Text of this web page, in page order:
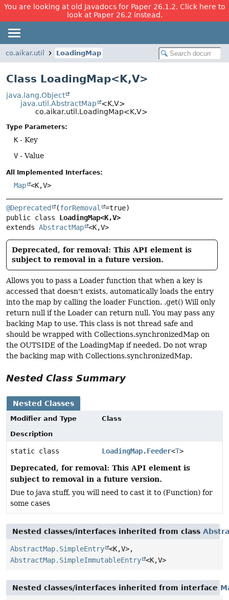
You are looking at old Javadocs for Paper 26.1.2. Click here to
look at Paper 26.2 instead.
co.aikar.util LoadingMap
Class LoadingMap<K,V>
java.lang.Object
java.util.AbstractMap
<K,V>
co.aikar.util.LoadingMap<K,V>
Type Parameters:
K - Key
V - Value
All Implemented Interfaces:
Map <K,V>
@Deprecated (forRemoval
public class LoadingMap<K,V>
extends AbstractMap <K,V>
Deprecated, for removal: This API element is
subject to removal in a future version.
Allows you to pass a Loader function that when a key is
accessed that doesn't exists, automatically loads the entry
into the map by calling the loader Function. .get() Will only
return null if the Loader can return null. You may pass any
backing Map to use. This class is not thread safe and
should be wrapped with Collections.synchronizedMap on
the OUTSIDE of the LoadingMap if needed. Do not wrap
the backing map with Collections.synchronizedMap.
Nested Class Summary
Nested Classes
Modifier and Type
Class
Description
static class LoadingMap.Feeder<T>
Deprecated, for removal: This API element is
subject to removal in a future version.
Due to java stuff, you will need to cast it to (Function) for
some cases
Nested classes/interfaces inherited from class
AbstractMap.SimpleEntry <K,V>,
AbstractMap.SimpleImmutableEntry <K,V>
Nested classes/interfaces inherited from interface